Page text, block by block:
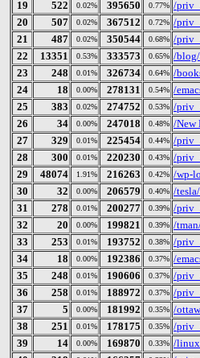
19 522 0.02% 395650 0.77% /
20
507 0.02% 367512 0.72% /
21
487 0.02% 350544 0.68% /
22
13351 0.53% 333573 0.65% /
23
248 0.01% 326734 0.64% /
24
18 0.00% 278131 0.54% /
25
383 0.02% 274752 0.53% /
26
34 0.00% 247018 0.48% /New
27
329 0.01% 225454 0.44% /
28
300 0.01% 220230 0.43% /
29
48074 1.91% 216263 0.42% /wp-
30
32 0.00% 206579 0.40% /
31
278 0.01% 200277 0.39% /
32
20 0.00% 199821 0.39% /
33
253 0.01% 193752 0.38% /
34
18 0.00% 192386 0.37% /
35
248 0.01% 190606 0.37% /
36
258 0.01% 188972 0.37% /
37
5 0.00% 181992 0.35% /
38
251 0.01% 178175 0.35% /
39
14 0.00% 169870 0.33% /